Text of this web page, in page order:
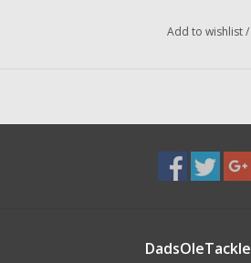
Add to wishlist/
DadsOleTackle